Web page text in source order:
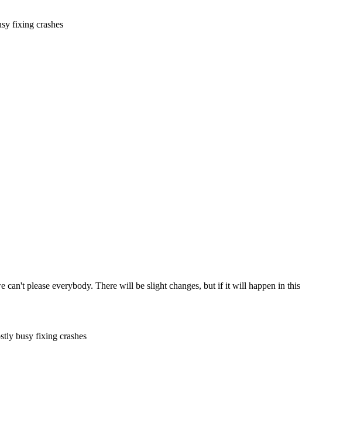
fixing crashes
can't please everybody. There will be slight changes, but if it will happen in this
busy fixing crashes